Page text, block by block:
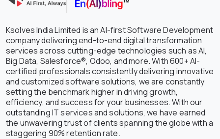
Ksolves India Limited is an AI-first Software Development
company delivering end-to-end digital transformation
services across cutting-edge technologies such as AI,
Big Data, Salesforce®, Odoo, and more. With 600+ AI-
certified professionals consistently delivering innovative
and customized software solutions, we are constantly
setting the benchmark higher in driving growth,
efficiency, and success for your businesses. With our
outstanding IT services and solutions, we have earned
the unwavering trust of clients spanning the globe with a
staggering 90% retention rate.